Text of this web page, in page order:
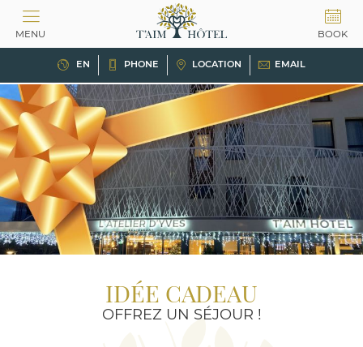
MENU BOOK
EN PHONE LOCATION EMAIL
IDÉE CADEAU
OFFREZ UN SÉJOUR !
Cookies management panel